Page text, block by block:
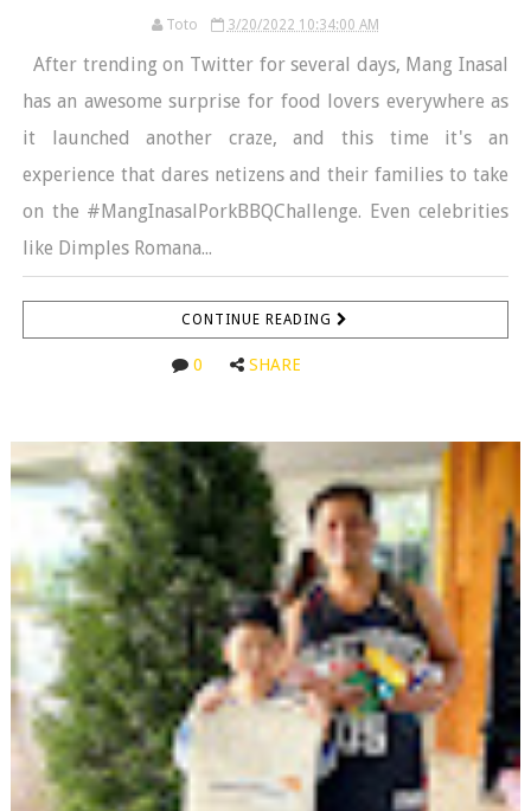
Toto 3/20/2022 10:34:00 AM
After trending on Twitter for several days, Mang Inasal
has an awesome surprise for food lovers everywhere as
it launched another craze, and this time it's an
experience that dares netizens and their families to take
on the #MangInasalPorkBBQChallenge. Even celebrities
like Dimples Romana...
CONTINUE READING
0 SHARE